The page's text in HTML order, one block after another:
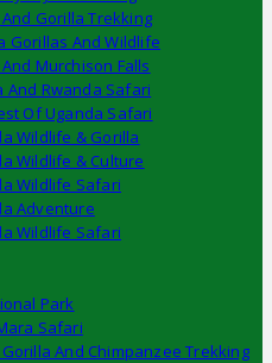
Gorilla Trekking
Gorillas And Wildlife
Murchison Falls
And Rwanda Safari
Of Uganda Safari
Wildlife & Gorilla
Wildlife & Culture
Wildlife Safari
Adventure
Wildlife Safari
Park
Safari
And Chimpanzee Trekking